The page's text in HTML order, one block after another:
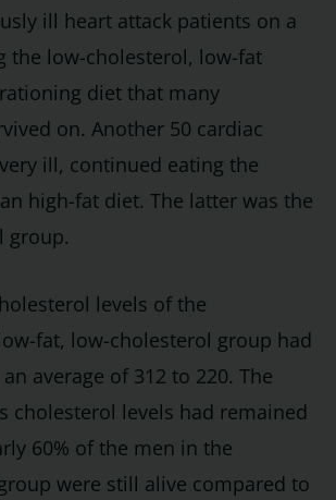
ill heart attack patients on a
the low-cholesterol, low-fat
diet that many
on. Another 50 cardiac
ill, continued eating the
high-fat diet. The latter was the
group.
levels of the
fat, low-cholesterol group had
average of 312 to 220. The
cholesterol levels had remained
60% of the men in the
were still alive compared to